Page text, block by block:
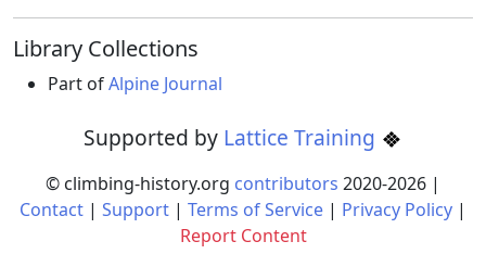
Library Collections
Part ofAlpine Journal
Supported by Lattice Training
© climbing-history.org contributors 2020-2026 |
Contact | Support | Terms of Service | Privacy Policy |
Report Content